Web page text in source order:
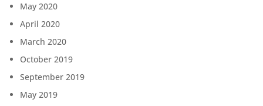
May 2020
April 2020
March 2020
October 2019
September 2019
May 2019